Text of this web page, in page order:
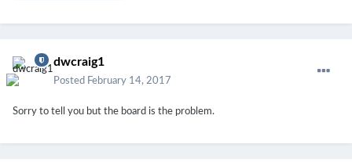
dwcraig1
Posted February 14, 2017
Sorry to tell you but the board is the problem.